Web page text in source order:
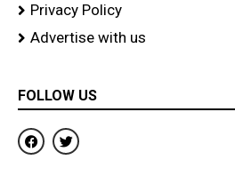
Privacy Policy
Advertise with us
FOLLOW US
F
a
T
w